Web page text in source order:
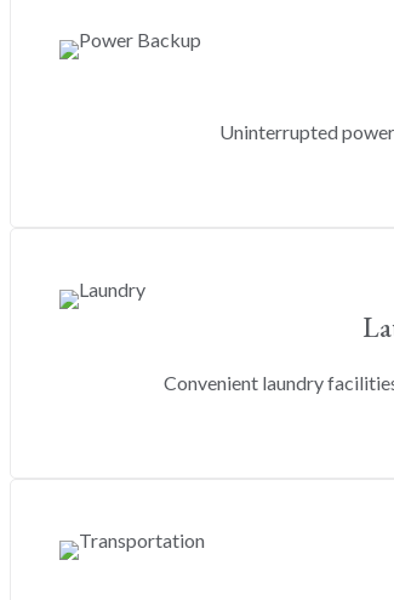
Uninterrupted
Convenient laundry